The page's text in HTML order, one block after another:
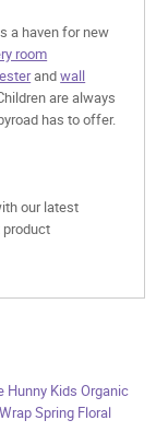
a haven for new
room
andwall
are always
has to offer.
our latest
product